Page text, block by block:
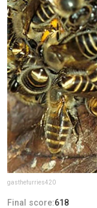
gasthefurries420
Final score:618